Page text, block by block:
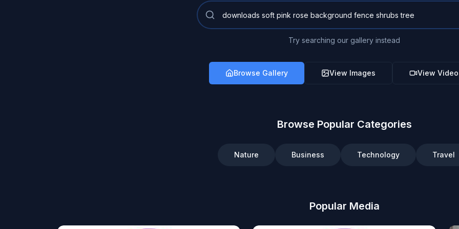
Try searching our gallery instead
Browse Gallery View Images View
Browse Popular Categories
Nature Business Technology Travel
Popular Media